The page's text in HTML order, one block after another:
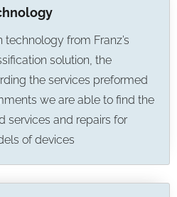
from Franz’s
solution, the
the services preformed
we are able to find the
services and repairs for
of devices